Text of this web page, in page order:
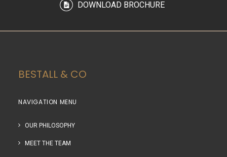
DOWNLOAD BROCHURE
BESTALL & CO
NAVIGATION MENU
OUR PHILOSOPHY
MEET THE TEAM